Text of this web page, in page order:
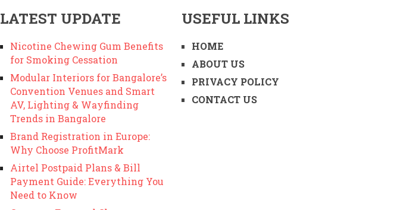
LATEST UPDATE
Nicotine Chewing Gum Benefits
for Smoking Cessation
Modular Interiors for Bangalore’s
Convention Venues and Smart
AV, Lighting & Wayfinding
Trends in Bangalore
Brand Registration in Europe:
Why Choose ProfitMark
Airtel Postpaid Plans & Bill
Payment Guide: Everything You
Need to Know
USEFUL LINKS
HOME
ABOUT US
PRIVACY POLICY
CONTACT US